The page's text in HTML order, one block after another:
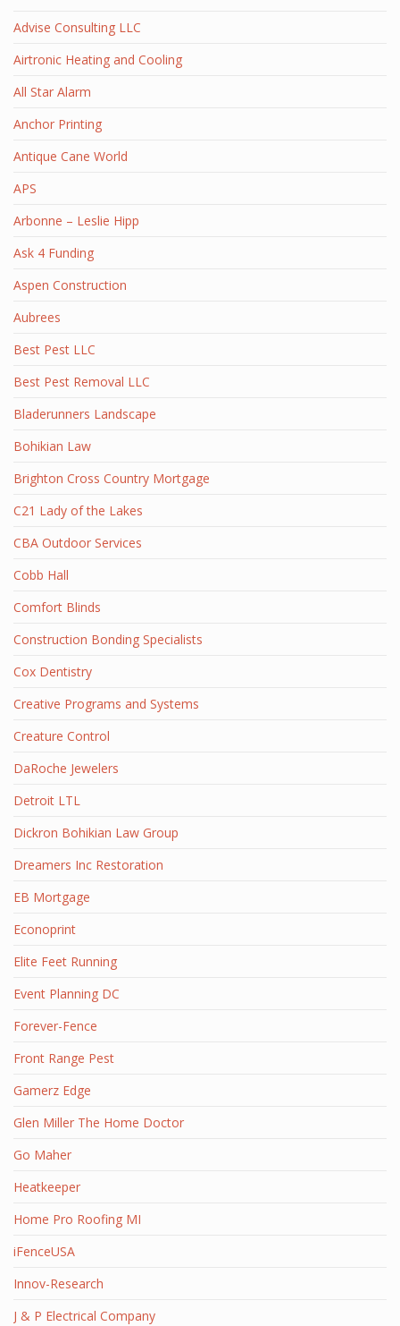
Advise Consulting LLC
Airtronic Heating and Cooling
All Star Alarm
Anchor Printing
Antique Cane World
APS
Arbonne – Leslie Hipp
Ask 4 Funding
Aspen Construction
Aubrees
Best Pest LLC
Best Pest Removal LLC
Bladerunners Landscape
Bohikian Law
Brighton Cross Country Mortgage
C21 Lady of the Lakes
CBA Outdoor Services
Cobb Hall
Comfort Blinds
Construction Bonding Specialists
Cox Dentistry
Creative Programs and Systems
Creature Control
DaRoche Jewelers
Detroit LTL
Dickron Bohikian Law Group
Dreamers Inc Restoration
EB Mortgage
Econoprint
Elite Feet Running
Event Planning DC
Forever-Fence
Front Range Pest
Gamerz Edge
Glen Miller The Home Doctor
Go Maher
Heatkeeper
Home Pro Roofing MI
iFenceUSA
Innov-Research
J & P Electrical Company